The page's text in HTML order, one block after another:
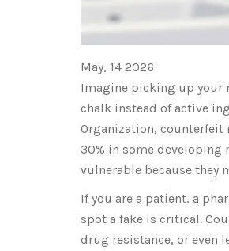
May, 14 2026
Imagine picking up your
chalk instead of active
Organization, counterfeit
30% in some
vulnerable because they
If you are a patient, a
spot a fake is critical.
drug resistance, or even